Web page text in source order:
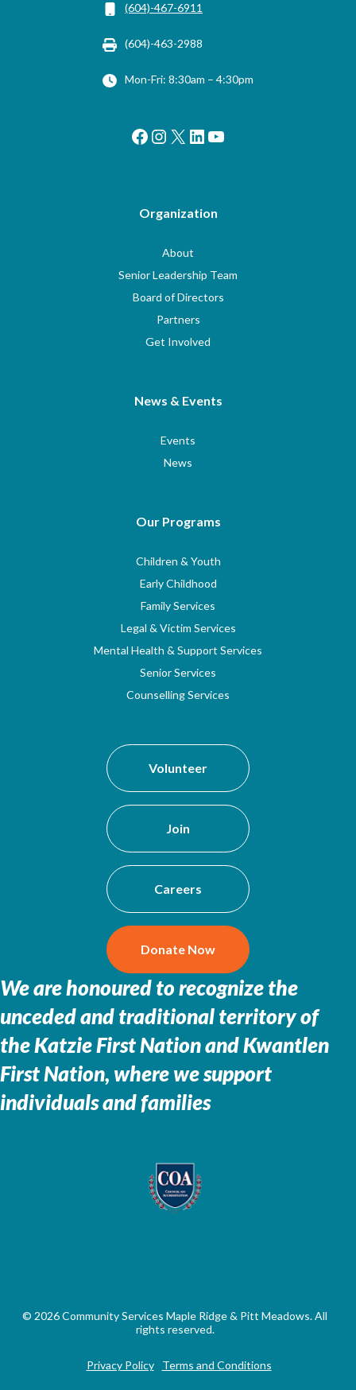
(604)-467-6911
(604)-463-2988
Mon-Fri: 8:30am – 4:30pm
Facebook
Instagram
X LinkedIn
YouTube
Organization
About
Senior Leadership Team
Board of Directors
Partners
Get Involved
News & Events
Events
News
Our Programs
Children & Youth
Early Childhood
Family Services
Legal & Victim Services
Mental Health & Support Services
Senior Services
Counselling Services
Volunteer
Join
Careers
Donate Now
We are honoured to recognize the
unceded and traditional territory of
theKatzie First Nation and Kwantlen
First Nation, where we support
individuals and families
© 2026 Community Services Maple Ridge & Pitt Meadows. All
rights reserved.
Privacy Policy Terms and Conditions